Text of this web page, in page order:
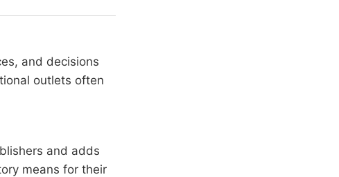
and decisions
outlets often
and adds
means for their